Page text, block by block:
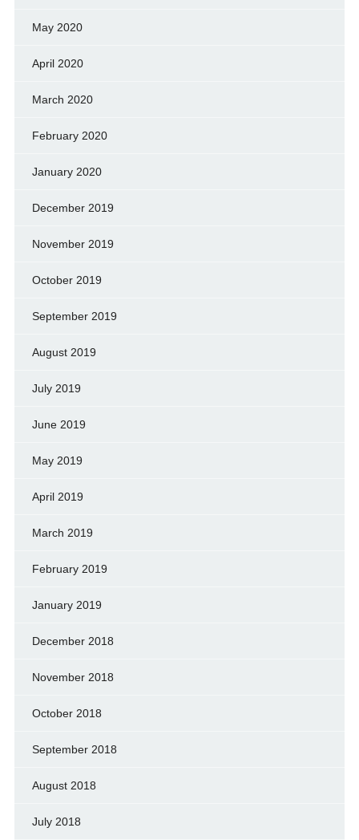
May 2020
April 2020
March 2020
February 2020
January 2020
December 2019
November 2019
October 2019
September 2019
August 2019
July 2019
June 2019
May 2019
April 2019
March 2019
February 2019
January 2019
December 2018
November 2018
October 2018
September 2018
August 2018
July 2018